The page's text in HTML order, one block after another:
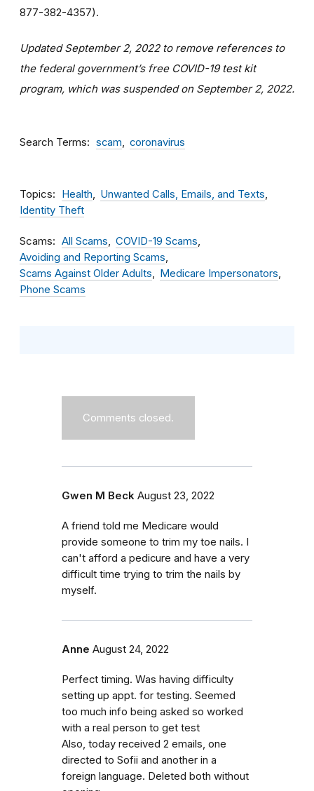
877-382-4357).
Updated September 2, 2022 to remove references to
the federal government’s free COVID-19 testkit
program, which wassuspended on September 2, 2022.
Search Terms scam coronavirus
Topics Health
Unwanted Calls, Emails, and Texts
Identity Theft
Scams All Scams
COVID-19 Scams
Avoiding and Reporting Scams
Scams Against Older Adults
Medicare Impersonators
Phone Scams
Comments closed.
Gwen M Beck August 23, 2022
A friend told me Medicare would
provide someone to trim my toe nails. I
can't afford a pedicure and have a very
difficult time trying to trim the nails by
myself.
Anne August 24, 2022
Perfect timing. Was having difficulty
setting up appt. for testing. Seemed
too much info being asked so worked
with a real person to get test
Also, today received 2 emails, one
directed to Sofii and another in a
foreign language. Deleted both without